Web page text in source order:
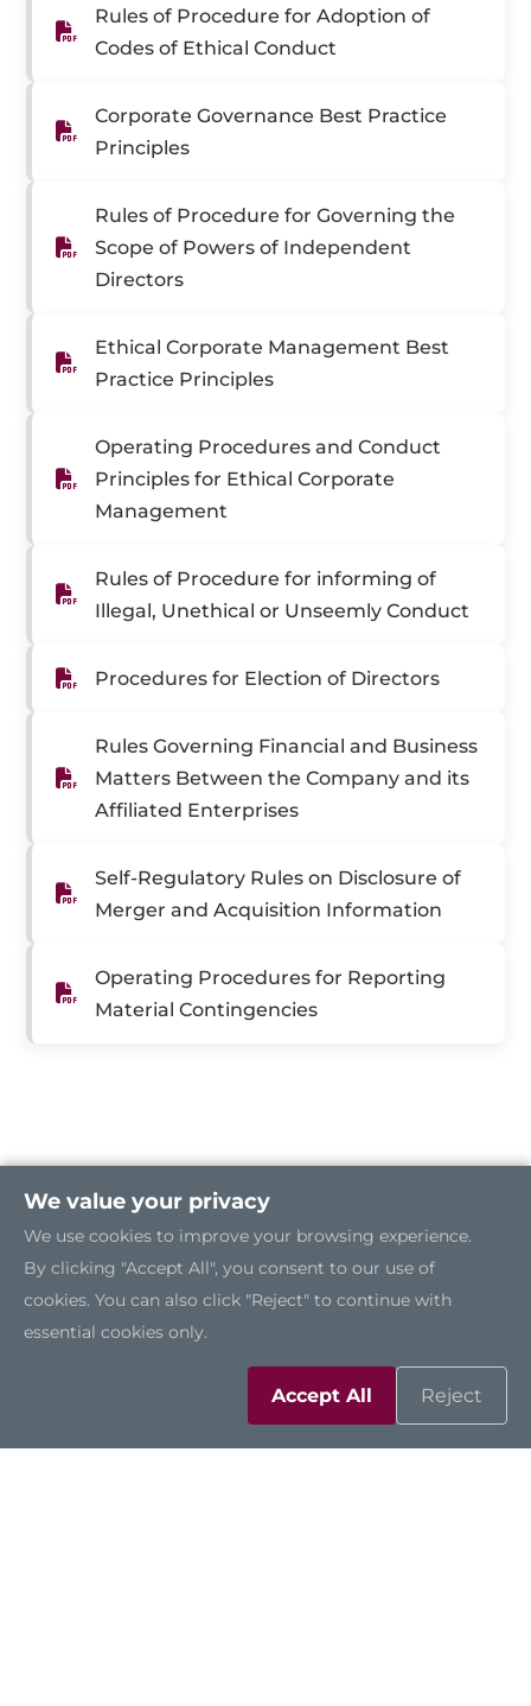
Rules of Procedure for Adoption of
Codes of Ethical Conduct
Corporate Governance Best Practice
Principles
Rules of Procedure for Governing the
Scope of Powers of Independent
Directors
Ethical Corporate Management Best
Practice Principles
Operating Procedures and Conduct
Principles for Ethical Corporate
Management
Rules of Procedure for informing of
Illegal, Unethical or Unseemly Conduct
Procedures for Election of Directors
Rules Governing Financial and Business
Matters Between the Company and its
Affiliated Enterprises
Self-Regulatory Rules on Disclosure of
Merger and Acquisition Information
Operating Procedures for Reporting
Material Contingencies
We value your privacy
We use cookies to improve your browsing experience.
By clicking "Accept All", you consent to our use of
cookies. You can also click "Reject" to continue with
essential cookies only.
Accept All Reject